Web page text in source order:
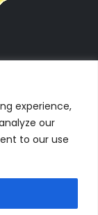
experience,
our
to our use